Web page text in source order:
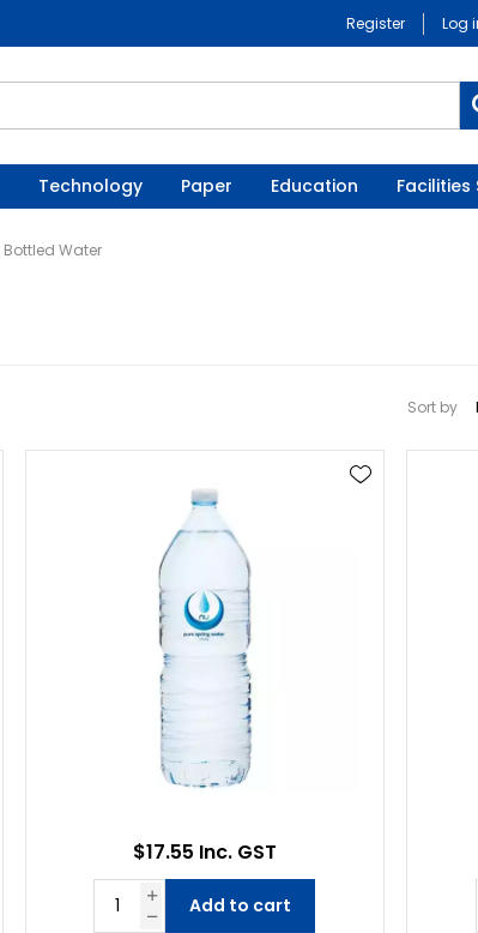
Register Log
Technology Paper Education Facilities
Bottled Water
Sort by
$17.55 Inc. GST
Add to cart